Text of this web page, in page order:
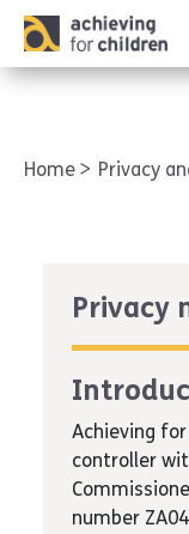
Home Privacy
Privacy
Achieving
controller
number